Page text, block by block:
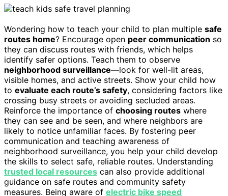
Wondering how to teach your child to plan multiple safe
routes home? Encourage open peer communication so
they can discuss routes with friends, which helps
identify safer options. Teach them to observe
neighborhood surveillance—look for well-lit areas,
visible homes, and active streets. Show your child how
to evaluate each route’s safety, considering factors like
crossing busy streets or avoiding secluded areas.
Reinforce the importance of choosing routes where
they can see and be seen, and where neighbors are
likely to notice unfamiliar faces. By fostering peer
communication and teaching awareness of
neighborhood surveillance, you help your child develop
the skills to select safe, reliable routes. Understanding
trusted local resources can also provide additional
guidance on safe routes and community safety
measures. Being aware of electric bike speed